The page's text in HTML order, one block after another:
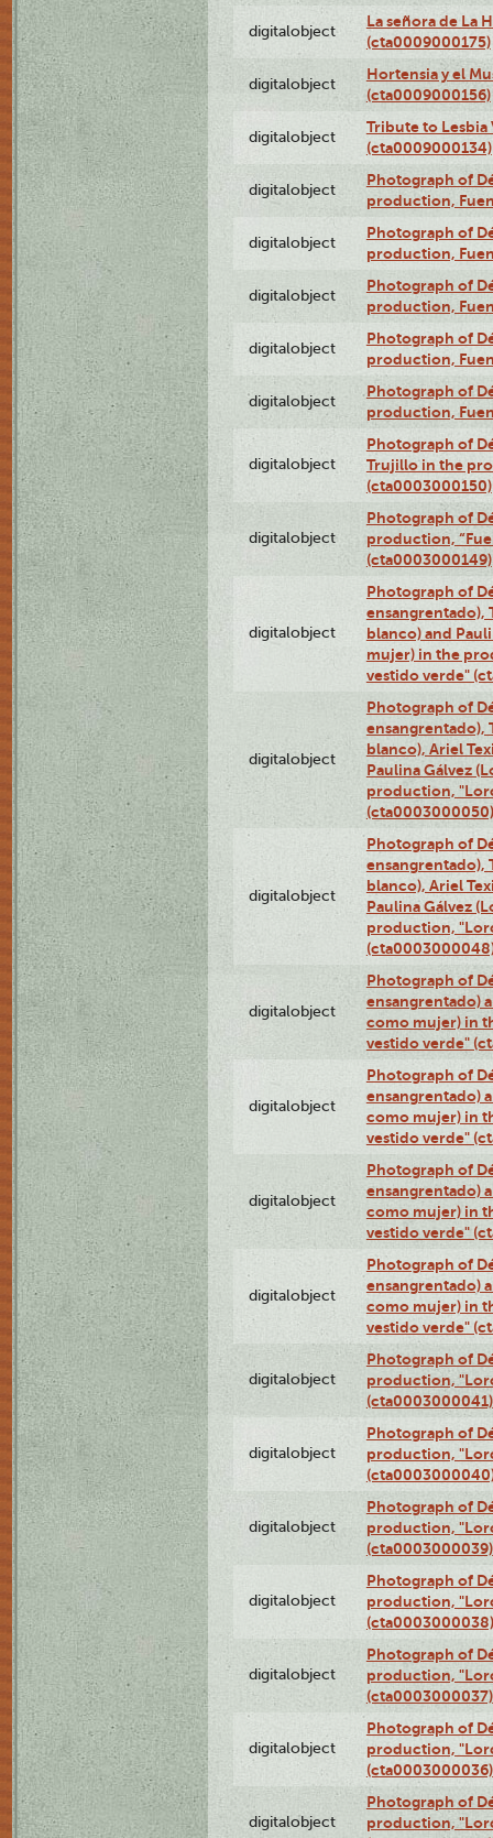
digitalobject
La señora de La
(cta0009000175)
digitalobject
Hortensia y el
(cta0009000156)
digitalobject
Tribute to Lesbia
(cta0009000134)
digitalobject
Photograph of
production,
digitalobject
Photograph of
production,
digitalobject
Photograph of
production,
digitalobject
Photograph of
production,
digitalobject
Photograph of
production,
digitalobject
Photograph of
Trujillo in the
(cta0003000150)
digitalobject
Photograph of
production,
(cta0003000149)
digitalobject
Photograph of
ensangrentado),
blanco) and
mujer) in the
vestido verde"
digitalobject
Photograph of
ensangrentado),
blanco), Ariel
Paulina Gálvez
production,
(cta0003000050)
digitalobject
Photograph of
ensangrentado),
blanco), Ariel
Paulina Gálvez
production,
digitalobject
Photograph of
ensangrentado)
como mujer) in
vestido verde"
digitalobject
Photograph of
ensangrentado)
como mujer) in
vestido verde"
digitalobject
Photograph of
ensangrentado)
como mujer) in
vestido verde"
digitalobject
Photograph of
ensangrentado)
como mujer) in
vestido verde"
digitalobject
Photograph of
production,
(cta0003000041)
digitalobject
Photograph of
production,
digitalobject
Photograph of
production,
(cta0003000039)
digitalobject
Photograph of
production,
(cta0003000038)
digitalobject
Photograph of
production,
(cta0003000037)
digitalobject
Photograph of
production,
(cta0003000036)
digitalobject
Photograph of
production,